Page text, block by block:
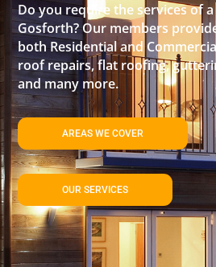
Do you require the services of
Gosforth? Our members
both Residential and
roof repairs, flat roofing,
and many more.
AREAS WE COVER
OUR SERVICES